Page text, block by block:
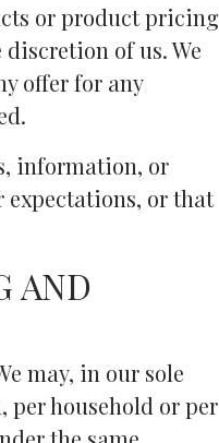
or product pricing
of us. We
offer for any
information, or
expectations, or that
AND
may, in our sole
household or per